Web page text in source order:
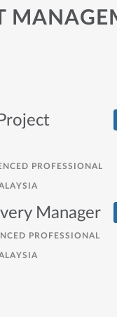
PROFESSIONAL
Manager
PROFESSIONAL